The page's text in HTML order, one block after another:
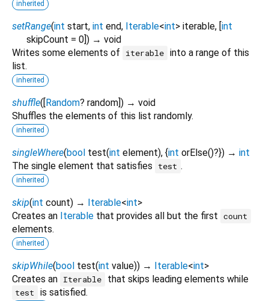
inherited
setRange(int start, int end, Iterable<int> iterable, [int
skipCount = 0]) → void
Writes some elements of
iterable into a range of this
list.
inherited
shuffle([Random? random]) → void
Shuffles the elements of this list randomly.
inherited
singleWhere(bool test(int element), {int orElse()?}) → int
The single element that satisfies
test .
inherited
skip(int count) → Iterable<int>
Creates an Iterable that provides all but the first count
elements.
inherited
skipWhile(bool test(int value)) → Iterable<int>
Creates an Iterable that skips leading elements while
test is satisfied.